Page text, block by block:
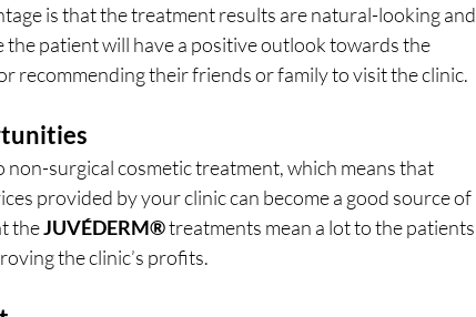
is that the treatment results are natural-looking and
patient will have a positive outlook towards the
recommending their friends or family to visit the clinic.
surgical cosmetic treatment, which means that
provided by your clinic can become a good source of
the JUVÉDERM® treatments mean a lot to the patients
the clinic’s profits.